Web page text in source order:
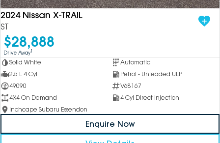
2024 Nissan X-TRAIL
ST
$28,888
Drive Away1
Solid White
Automatic
2.5 L 4 Cyl
Petrol - Unleaded ULP
49090
V68167
4X4 On Demand
4 Cyl Direct Injection
Inchcape Subaru Essendon
Enquire Now